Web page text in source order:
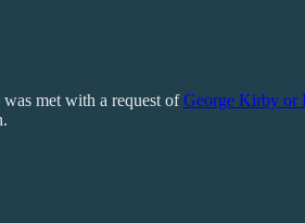
met with a request ofGeorge Kirby or